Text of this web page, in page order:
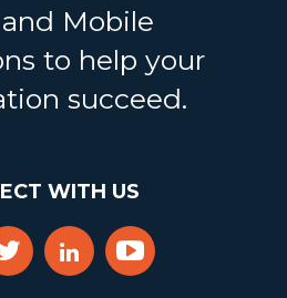
Mobile
to help your
succeed.
WITH US